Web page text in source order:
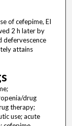
of cefepime, EI
2 h later by
defervescence
attains
drug
therapy;
use; acute